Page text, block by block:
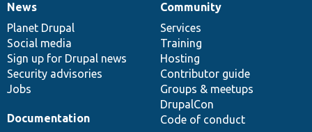
News
items
News
Planet Drupal
Social media
Sign up for Drupal news
Security advisories
Jobs
Our
community
Community
Services
Training
Hosting
Contributor guide
Groups & meetups
DrupalCon
Code of conduct
Documentation
Documentation
Drupal
code
base
Governance
of
community